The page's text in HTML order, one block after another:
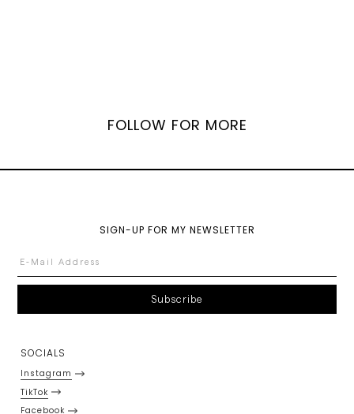
FOLLOW FOR MORE
SIGN-UP FOR MY NEWSLETTER
SOCIALS
Instagram
TikTok
Facebook